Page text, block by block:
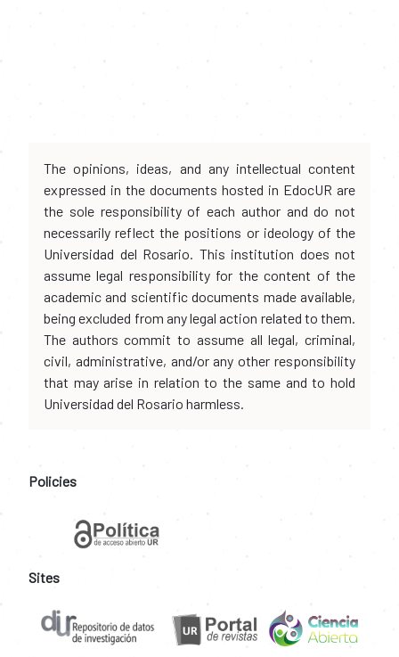
The opinions, ideas, and any intellectual content
expressed in the documents hosted in EdocUR are
the sole responsibility of each author and do not
necessarily reflect the positions or ideology of the
Universidad del Rosario. This institution does not
assume legal responsibility for the content of the
academic and scientific documents made available,
being excluded from any legal action related to them.
The authors commit to assume all legal, criminal,
civil, administrative, and/or any other responsibility
that may arise in relation to the same and to hold
Universidad del Rosario harmless.
Policies
Sites